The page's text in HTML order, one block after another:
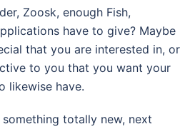
Zoosk, enough Fish,
have to give? Maybe
that you are interested in, or
to you that you want your
likewise have.
totally new, next